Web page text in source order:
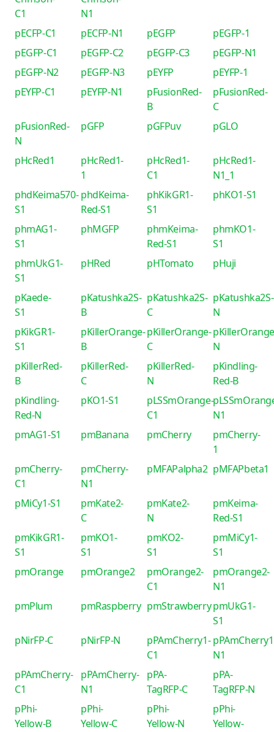
C1
N1
pECFP-C1
pECFP-N1 pEGFP
pEGFP-1
pEGFP-C1
pEGFP-C2 pEGFP-C3
pEGFP-N1
pEGFP-N2
pEGFP-N3 pEYFP
pEYFP-1
pEYFP-C1
pEYFP-N1
pFusionRed-
B
pFusionRed-
C
pFusionRed-
N
pGFP pGFPuv pGLO
pHcRed1
pHcRed1-
1
pHcRed1-
C1
pHcRed1-
N1_1
phdKeima570-
S1
phdKeima-
Red-S1
phKikGR1-
S1
phKO1-S1
phmAG1-
S1
phMGFP
phmKeima-
Red-S1
phmKO1-
S1
phmUkG1-
S1
pHRed pHTomato pHuji
pKaede-
S1
pKatushka2S-
B
pKatushka2S-
C
pKatushka2S-
N
pKikGR1-
S1
pKillerOrange-
B
pKillerOrange-
C
N
pKillerRed-
B
pKillerRed-
C
pKillerRed-
N
pKindling-
Red-B
pKindling-
Red-N
pKO1-S1
pLSSmOrange-
C1
N1
pmAG1-S1
pmBanana pmCherry
pmCherry-
1
pmCherry-
C1
pmCherry-
N1
pMFAPalpha2 pMFAPbeta1
pMiCy1-S1
pmKate2-
C
pmKate2-
N
pmKeima-
Red-S1
pmKikGR1-
S1
pmKO1-
S1
pmKO2-
S1
pmMiCy1-
S1
pmOrange
pmOrange2
pmOrange2-
C1
pmOrange2-
N1
pmPlum
pmRaspberry pmStrawberrypmUkG1-
S1
pNirFP-C
pNirFP-N
pPAmCherry1-
C1
N1
pPAmCherry-
C1
pPAmCherry-
N1
pPA-
TagRFP-C
pPA-
TagRFP-N
pPhi-
Yellow-B
pPhi-
Yellow-C
pPhi-
Yellow-N
pPhi-
Yellow-